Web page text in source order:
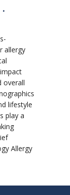
allergy
overall
lifestyle
play a
Allergy